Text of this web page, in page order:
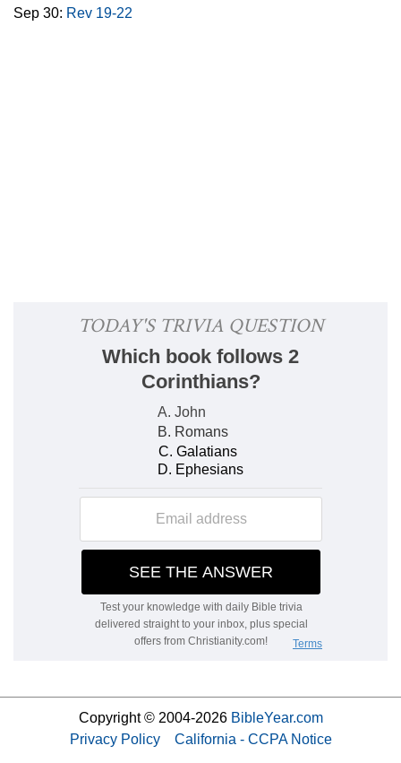
Sep 30: Rev 19-22
Copyright © 2004-2026 BibleYear.com
Privacy Policy
California - CCPA Notice